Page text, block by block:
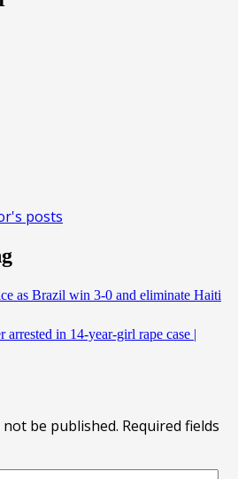
posts
as Brazil win 3-0 and eliminate Haiti
arrested in 14-year-girl rape case |
be published. Required fields